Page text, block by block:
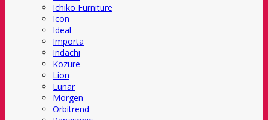
Ichiko Furniture
Icon
Ideal
Importa
Indachi
Kozure
Lion
Lunar
Morgen
Orbitrend